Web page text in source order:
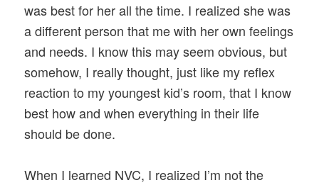
was best for her all the time. I realized she was
a different person that me with her own feelings
and needs. I know this may seem obvious, but
somehow, I really thought, just like my reflex
reaction to my youngest kid’s room, that I know
best how and when everything in their life
should be done.
When I learned NVC, I realized I’m not the